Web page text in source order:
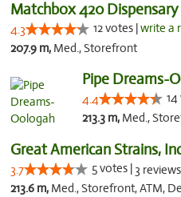
Matchbox 420 Dispensary
4.3 12 votes |write a
207.9 m, Med., Storefront
Pipe Dreams-
4.4 14
213.3 m, Med.,
Great American Strains,
3.7 5 votes | 3 reviews
213.6 m, Med., Storefront, ATM,